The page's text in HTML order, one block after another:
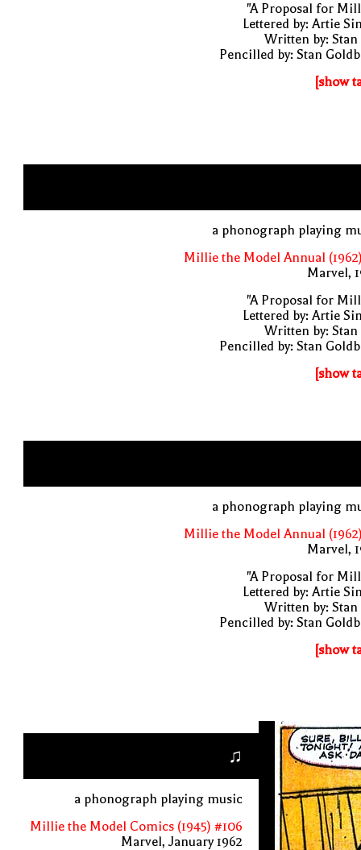
"A Proposal for
Lettered by: Artie
Written by: Stan
Pencilled by: Stan
[show
a phonograph playing
Millie the Model Annual
Marvel,
"A Proposal for
Lettered by: Artie
Written by: Stan
Pencilled by: Stan
[show
a phonograph playing
Millie the Model Annual
Marvel,
"A Proposal for
Lettered by: Artie
Written by: Stan
Pencilled by: Stan
[show
♫
a phonograph playing music
Millie the Model Comics (1945) #106
Marvel, January 1962